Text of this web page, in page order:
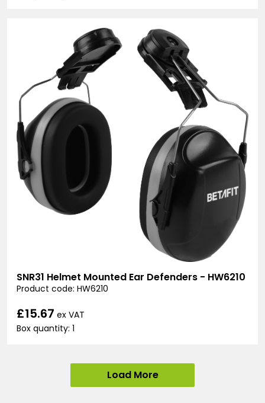
SNR31 Helmet Mounted Ear Defenders - HW6210
Product code: HW6210
£15.67 ex VAT
Box quantity: 1
Load More